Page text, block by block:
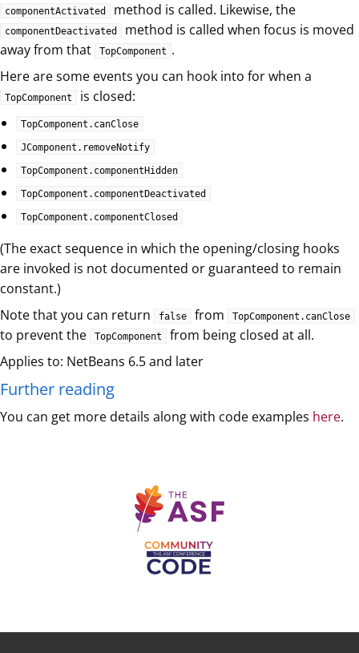
componentActivated method is called. Likewise, the
componentDeactivated
method is called when focus is moved
away from that
TopComponent .
Here are some events you can hook into for when a
TopComponent is closed:
TopComponent.canClose
JComponent.removeNotify
TopComponent.componentHidden
TopComponent.componentDeactivated
TopComponent.componentClosed
(The exact sequence in which the opening/closing hooks
are invoked is not documented or guaranteed to remain
constant.)
Note that you can return
false from TopComponent.canClose
to prevent the TopComponent
from being closed at all.
Applies to: NetBeans 6.5 and later
Further reading
You can get more details along with code examples here.